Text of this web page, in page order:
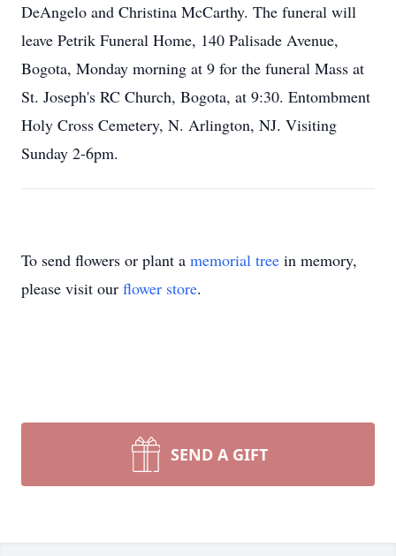
DeAngelo and Christina McCarthy. The funeral will
leave Petrik Funeral Home, 140 Palisade Avenue,
Bogota, Monday morning at 9 for the funeral Mass at
St. Joseph's RC Church, Bogota, at 9:30. Entombment
Holy Cross Cemetery, N. Arlington, NJ. Visiting
Sunday 2-6pm.
To send flowers or plant a memorial tree in memory,
please visit our flower store.
SEND A GIFT